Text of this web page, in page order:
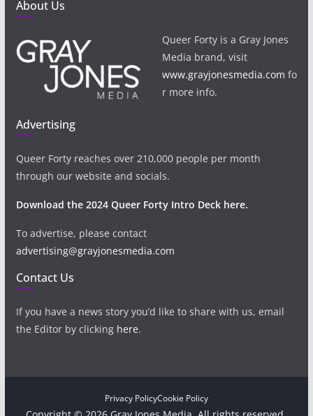
About Us
Queer Forty is a Gray Jones
Media brand, visit
www.grayjonesmedia.com fo
r more info.
Advertising
Queer Forty reaches over 210,000 people per month
through our website and socials.
Download the 2024 Queer Forty Intro Deck here.
To advertise, please contact
advertising@grayjonesmedia.com
Contact Us
If you have a news story you’d like to share with us, email
the Editor by clicking here.
Privacy PolicyCookie Policy